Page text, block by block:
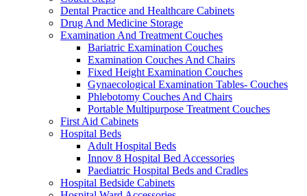
Dental Practice and Healthcare Cabinets
Drug And Medicine Storage
Examination And Treatment Couches
Bariatric Examination Couches
Examination Couches And Chairs
Fixed Height Examination Couches
Gynaecological Examination Tables- Couches
Phlebotomy Couches And Chairs
Portable Multipurpose Treatment Couches
First Aid Cabinets
Hospital Beds
Adult Hospital Beds
Innov 8 Hospital Bed Accessories
Paediatric Hospital Beds and Cradles
Hospital Bedside Cabinets